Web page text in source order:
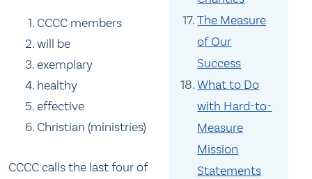
The Measure
of Our
Success
What to Do
with Hard-to-
Measure
Mission
Statements
CCCC members
will be
exemplary
healthy
effective
Christian (ministries)
CCCC calls the last four of